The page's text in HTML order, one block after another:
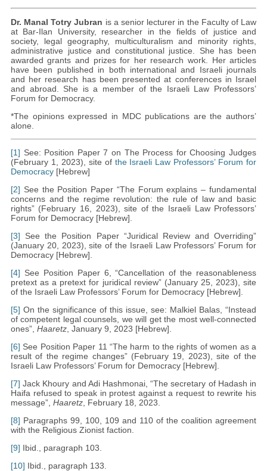
Dr. Manal Totry Jubran is a senior lecturer in the Faculty of Law
at Bar-Ilan University, researcher in the fields of justice and
society, legal geography, multiculturalism and minority rights,
administrative justice and constitutional justice. She has been
awarded grants and prizes for her research work. Her articles
have been published in both international and Israeli journals
and her research has been presented at conferences in Israel
and abroad. She is a member of the Israeli Law Professors’
Forum for Democracy.
*The opinions expressed in MDC publications are the authors’
alone.
[1] See: Position Paper 7 on The Process for Choosing Judges
(February 1, 2023), site of the Israeli Law Professors’ Forum for
Democracy[Hebrew]
[2] See the Position Paper “The Forum explains – fundamental
concerns and the regime revolution: the rule of law and basic
rights” (February 16, 2023), site of the Israeli Law Professors’
Forum for Democracy [Hebrew].
[3] See the Position Paper “Juridical Review and Overriding”
(January 20, 2023), site of the Israeli Law Professors’ Forum for
Democracy [Hebrew].
[4] See Position Paper 6, “Cancellation of the reasonableness
pretext as a pretext for juridical review” (January 25, 2023), site
of the Israeli Law Professors’ Forum for Democracy [Hebrew].
[5] On the significance of this issue, see: Malkiel Balas, “Instead
of competent legal counsels, we will get the most well-connected
ones”, Haaretz, January 9, 2023 [Hebrew].
[6] See Position Paper 11 “The harm to the rights of women as a
result of the regime changes” (February 19, 2023), site of the
Israeli Law Professors’ Forum for Democracy [Hebrew].
[7] Jack Khoury and Adi Hashmonai, “The secretary of Hadash in
Haifa refused to speak in protest against a request to rewrite his
message”, Haaretz, February 18, 2023.
[8] Paragraphs 99, 100, 109 and 110 of the coalition agreement
with the Religious Zionist faction.
[9] Ibid., paragraph 103.
[10] Ibid., paragraph 133.